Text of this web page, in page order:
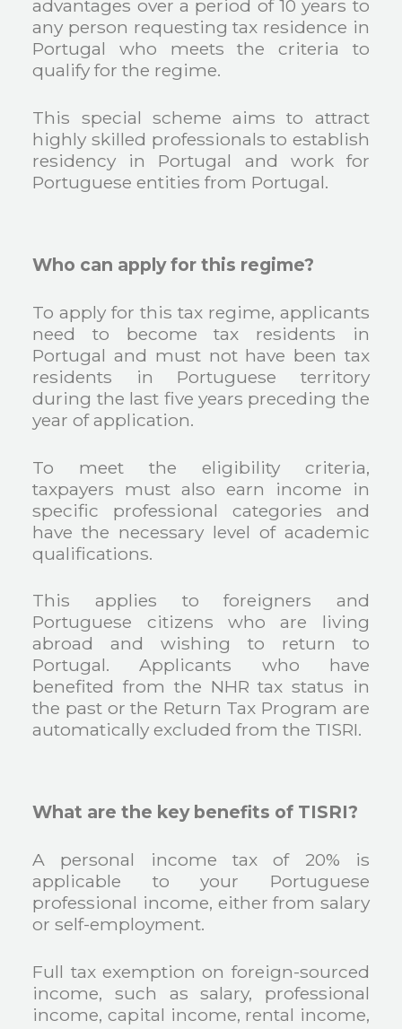
advantages over a period of 10 years to
any person requesting tax residence in
Portugal who meets the criteria to
qualify for the regime.
This special scheme aims to attract
highly skilled professionals to establish
residency in Portugal and work for
Portuguese entities from Portugal.
Who can apply for this regime?
To apply for this tax regime, applicants
need to become tax residents in
Portugal and must not have been tax
residents in Portuguese territory
during the last five years preceding the
year of application.
To meet the eligibility criteria,
taxpayers must also earn income in
specific professional categories and
have the necessary level of academic
qualifications.
This applies to foreigners and
Portuguese citizens who are living
abroad and wishing to return to
Portugal. Applicants who have
benefited from the NHR tax status in
the past or the Return Tax Program are
automatically excluded from the TISRI.
What are the key benefits of TISRI?
A personal income tax of 20% is
applicable to your Portuguese
professional income, either from salary
or self-employment.
Full tax exemption on foreign-sourced
income, such as salary, professional
income, capital income, rental income,